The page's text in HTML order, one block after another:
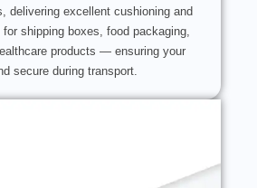
delivering excellent cushioning and
for shipping boxes, food packaging,
products — ensuring your
secure during transport.